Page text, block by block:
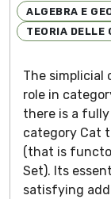
ALGEBRA E
TEORIA DELLE
The simplicial
role in
there is a
category Cat
(that is
Set). Its
satisfying